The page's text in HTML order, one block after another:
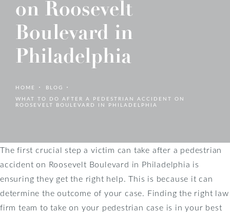
on Roosevelt
Boulevard in
Philadelphia
HOME
BLOG
WHAT TO DO AFTER A PEDESTRIAN ACCIDENT ON
ROOSEVELT BOULEVARD IN PHILADELPHIA
The first crucial step a victim can take after a pedestrian
accident on Roosevelt Boulevard in Philadelphia is
ensuring they get the right help. This is because it can
determine the outcome of your case. Finding the right law
firm team to take on your pedestrian case is in your best